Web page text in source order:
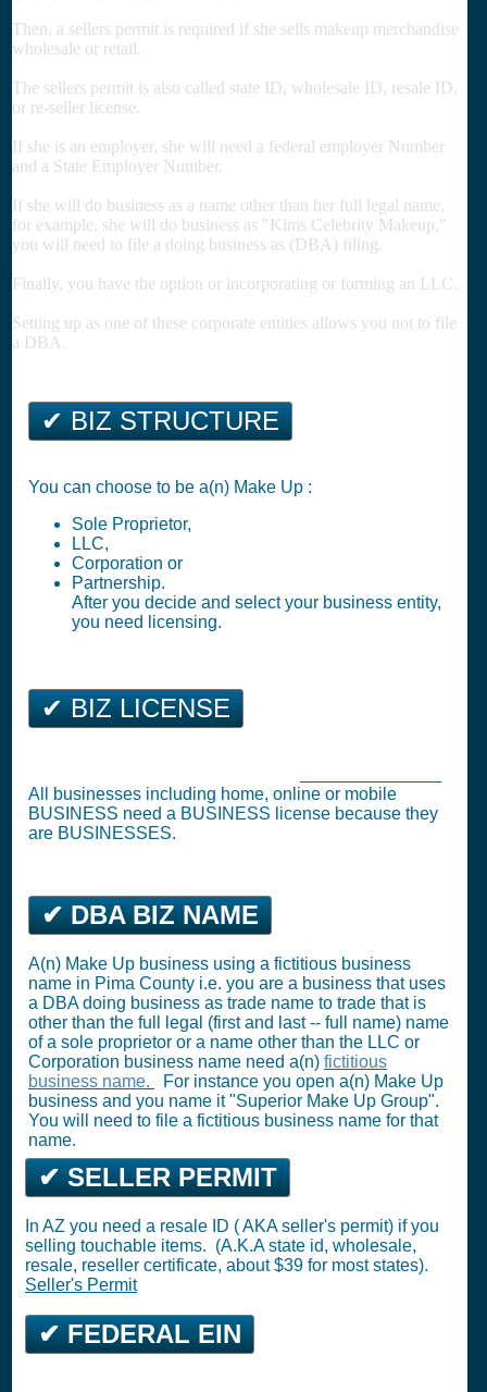
Then, a sellers permit is required if she sells makeup merchandise
wholesale or retail.
The sellers permit is also called state ID, wholesale ID, resale ID,
or re-seller license.
If she is an employer, she will need a federal employer Number
and a State Employer Number.
If she will do business as a name other than her full legal name,
for example, she will do business as "Kims Celebrity Makeup,"
you will need to file a doing business as (DBA) filing.
Finally, you have the option or incorporating or forming an LLC.
Setting up as one of these corporate entities allows you not to file
a DBA.
✔ BIZ STRUCTURE
You can choose to be a(n) Make Up :
Sole Proprietor,
LLC,
Corporation or
Partnership.
After you decide and select your business entity,
you need licensing.
✔ BIZ LICENSE
All businesses including home, online or mobile
BUSINESS need a BUSINESS license because they
are BUSINESSES.
✔ DBA BIZ NAME
A(n) Make Up business using a fictitious business
name in Pima County i.e. you are a business that uses
a DBA doing business as trade name to trade that is
other than the full legal (first and last -- full name) name
of a sole proprietor or a name other than the LLC or
Corporation business name need a(n) fictitious
business name.
For instance you open a(n) Make Up
business and you name it "Superior Make Up Group".
You will need to file a fictitious business name for that
name.
✔ SELLER PERMIT
In AZ you need a resale ID ( AKA seller's permit) if you
selling touchable items. (A.K.A state id, wholesale,
resale, reseller certificate, about $39 for most states).
Seller's Permit
✔ FEDERAL EIN